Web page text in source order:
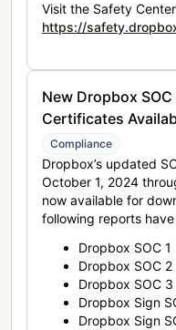
Visit the Safety
https://
New Dropbox
Certificates
Compliance
Dropbox’s updated
October 1, 2024
now available for
following reports
Dropbox SOC 1
Dropbox SOC 2
Dropbox SOC 3
Dropbox Sign
Dropbox Sign